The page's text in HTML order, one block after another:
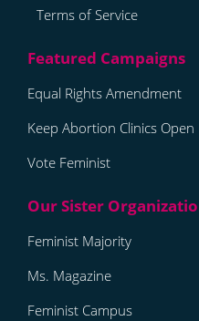
Terms of Service
Equal Rights Amendment
Keep Abortion Clinics Open
Vote Feminist
Feminist Majority
Ms. Magazine
Feminist Campus